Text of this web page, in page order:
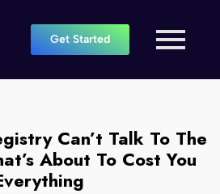
Get Started
Can’t Talk To The
About To Cost You